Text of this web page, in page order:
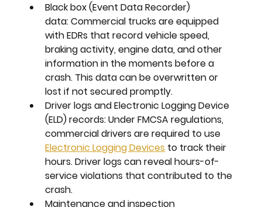
Black box (Event Data Recorder)
data: Commercial trucks are equipped
with EDRs that record vehicle speed,
braking activity, engine data, and other
information in the moments before a
crash. This data can be overwritten or
lost if not secured promptly.
Driver logs and Electronic Logging Device
(ELD) records: Under FMCSA regulations,
commercial drivers are required to use
Electronic Logging Devices to track their
hours. Driver logs can reveal hours-of-
service violations that contributed to the
crash.
Maintenance and inspection